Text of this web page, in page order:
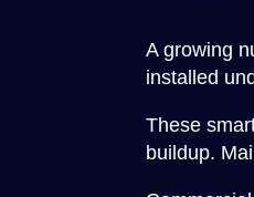
A growing
installed
These
buildup.